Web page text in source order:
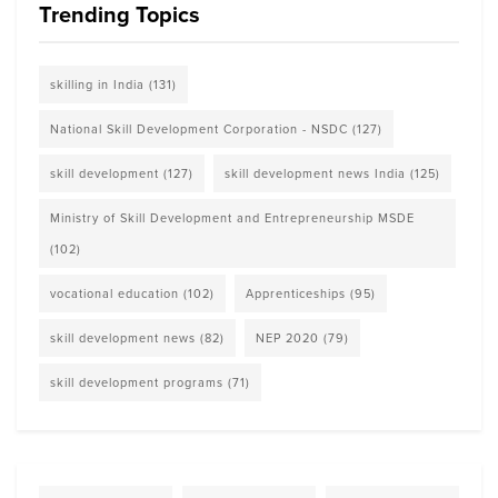
Trending Topics
skilling in India (131)
National Skill Development Corporation - NSDC (127)
skill development (127) skill development news India (125)
Ministry of Skill Development and Entrepreneurship MSDE
(102)
vocational education (102) Apprenticeships (95)
skill development news (82) NEP 2020 (79)
skill development programs (71)